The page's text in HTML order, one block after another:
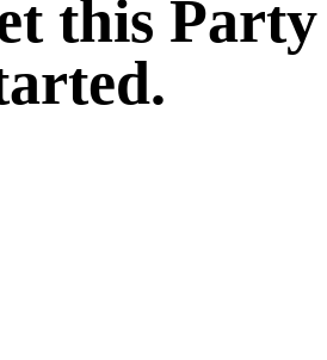
this Party